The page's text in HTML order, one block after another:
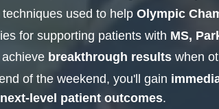
techniques used to help Olympic
for supporting patients with MS,
breakthrough results when
of the weekend, you'll gain
next-level patient outcomes.